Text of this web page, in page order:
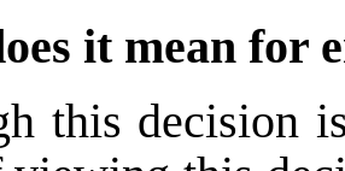
it mean for
this decision